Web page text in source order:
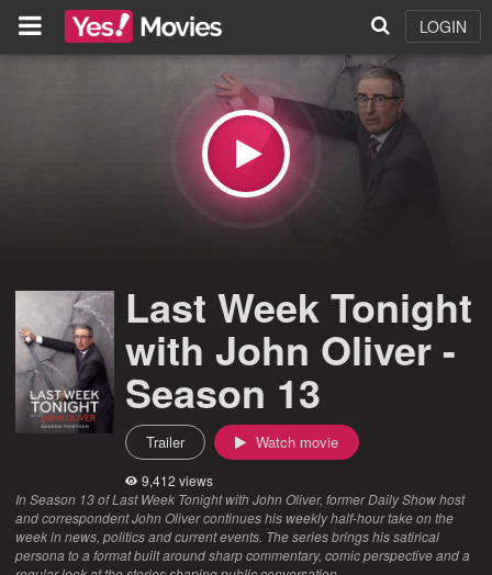
LOGIN
Last Week Tonight
with John Oliver -
Season 13
Trailer Watch movie
9,412 views
In Season 13 of Last Week Tonight with John Oliver, former Daily Show host
and correspondent John Oliver continues his weekly half-hour take on the
week in news, politics and current events. The series brings his satirical
persona to a format built around sharp commentary, comic perspective and a